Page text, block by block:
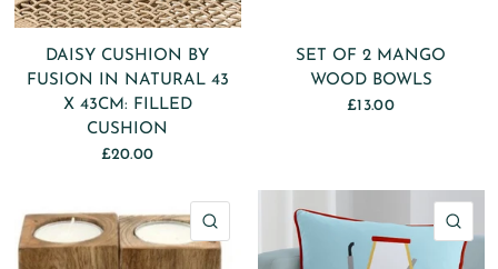
DAISY CUSHION BY
FUSION IN NATURAL 43
X 43CM: FILLED
CUSHION
£20.00
SET OF 2 MANGO
WOOD BOWLS
£13.00
QUICK VIEW